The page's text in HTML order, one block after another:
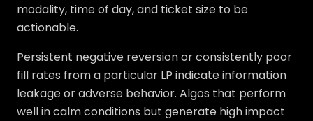
modality, time of day, and ticket size to be
actionable.
Persistent negative reversion or consistently poor
fill rates from a particular LP indicate information
leakage or adverse behavior. Algos that perform
well in calm conditions but generate high impact